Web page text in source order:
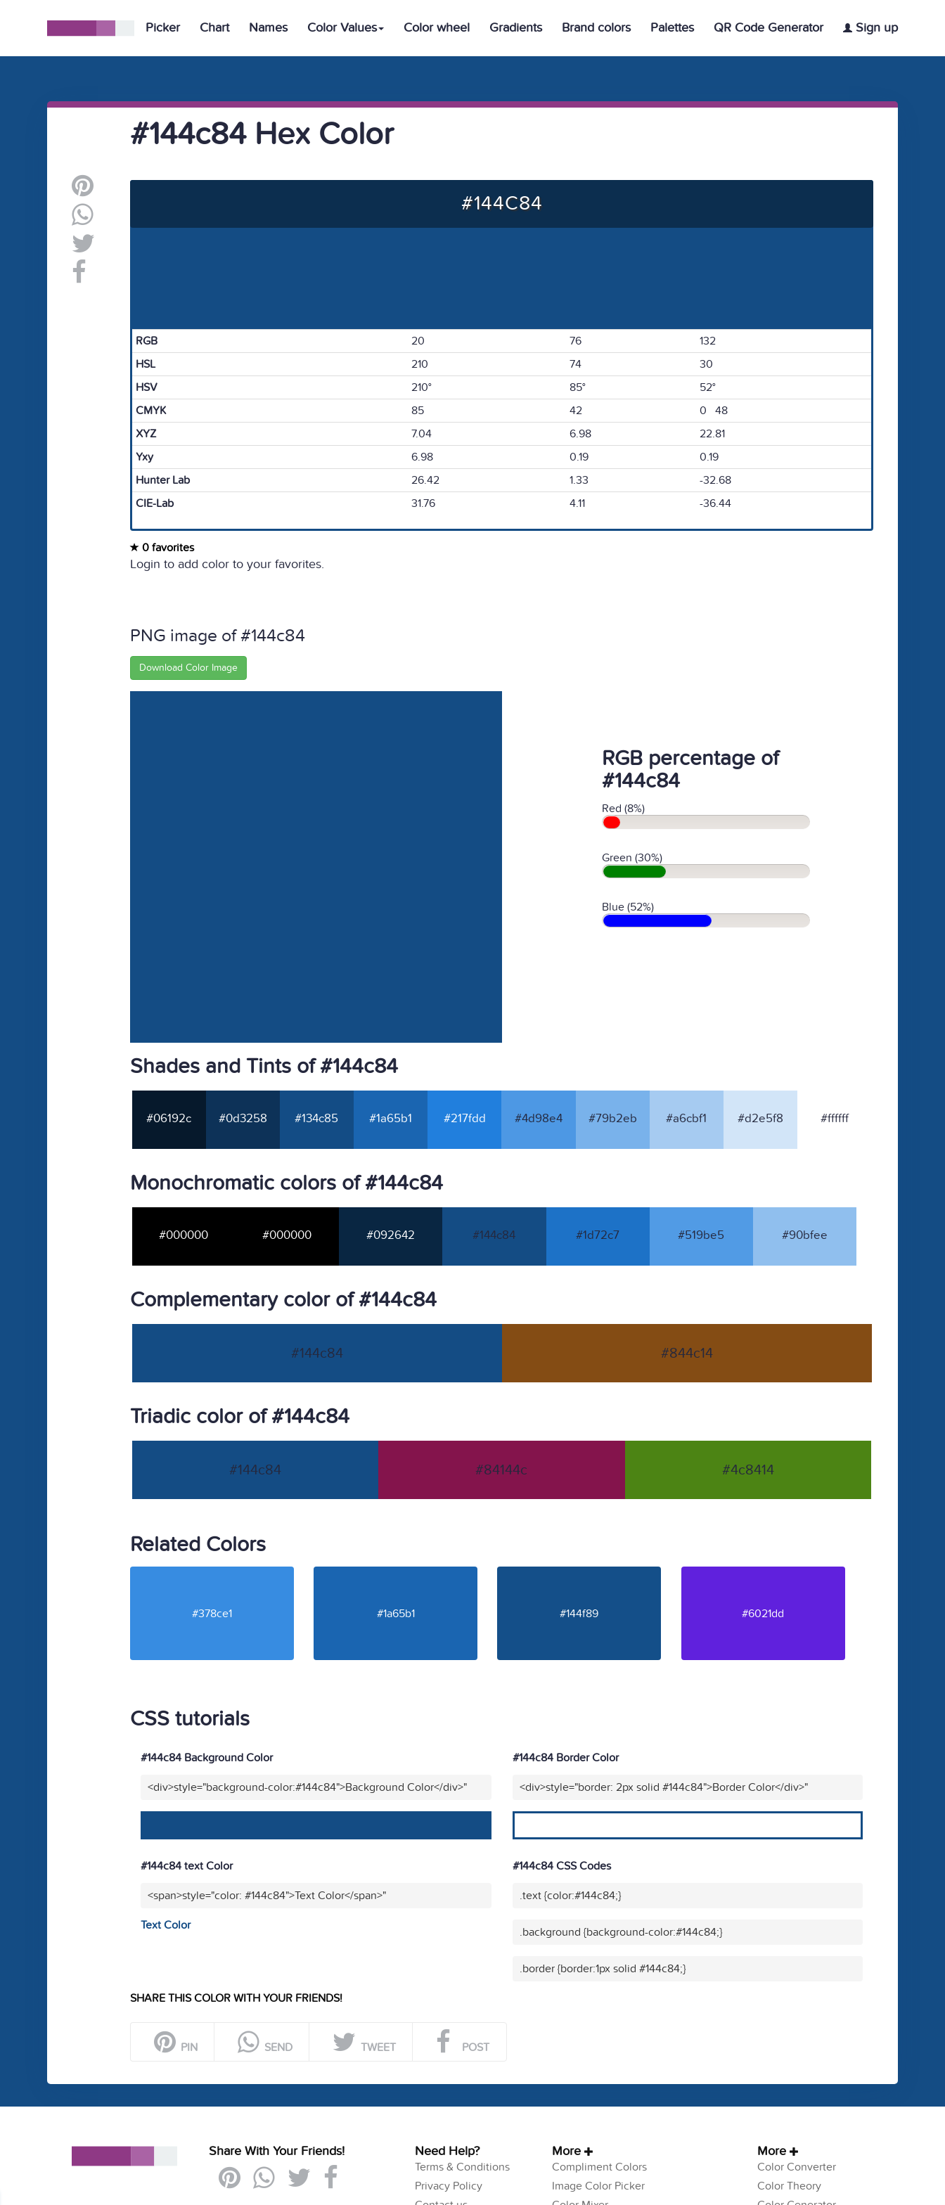
Picker Chart Names Color Values Color wheel Gradients Brand colors Palettes QR Code Generator Sign up
#144c84 Hex Color
#144C84
RGB 20 76
132
HSL
210 74
30
HSV
210° 85°
52°
CMYK
85 42
0 48
XYZ
7.04 6.98
22.81
Yxy
6.98 0.19
0.19
Hunter Lab
26.42 1.33
-32.68
CIE-Lab
31.76 4.11 -36.44
0 favorites
Login to add color to your favorites.
PNG image of #144c84
Download Color Image
RGB percentage of
#144c84
Red (8%)
Green (30%)
Blue (52%)
Shades and Tints of #144c84
#06192c #0d3258 #134c85 #1a65b1 #217fdd #4d98e4 #79b2eb #a6cbf1 #d2e5f8 #ffffff
Monochromatic colors of #144c84
#000000 #000000 #092642 #144c84 #1d72c7 #519be5 #90bfee
Complementary color of #144c84
#144c84 #844c14
Triadic color of #144c84
#144c84 #84144c #4c8414
Related Colors
#378ce1 #1a65b1 #144f89 #6021dd
CSS tutorials
#144c84 Background Color
<div>style="background-color:#144c84">Background Color</div>"
#144c84 Border Color
<div>style="border: 2px solid #144c84">Border Color</div>"
#144c84 text Color
<span>style="color: #144c84">Text Color</span>"
Text Color
#144c84 CSS Codes
.text {color:#144c84;}
.background {background-color:#144c84;}
.border {border:1px solid #144c84;}
SHARE THIS COLOR WITH YOUR FRIENDS!
PIN SEND TWEET POST
Share With Your Friends! Need Help?
Terms & Conditions
Privacy Policy
More
Compliment Colors
Image Color Picker
More
Color Converter
Color Theory